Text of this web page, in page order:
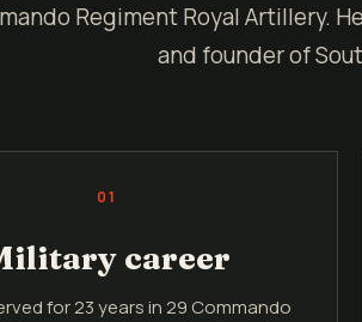
Regiment Royal Artillery.
and founder of
01
career
for 23 years in 29 Commando